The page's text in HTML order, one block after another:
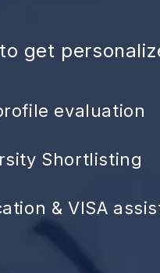
get
evaluation
Shortlisting
& VISA